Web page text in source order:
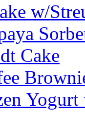
w/
Cake
Yogurt